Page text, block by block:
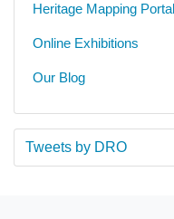
Heritage Mapping Portal
Online Exhibitions
Our Blog
Tweets by DRO